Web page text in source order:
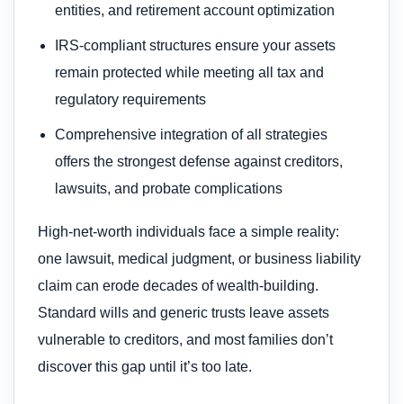
entities, and retirement account optimization
IRS-compliant structures ensure your assets
remain protected while meeting all tax and
regulatory requirements
Comprehensive integration of all strategies
offers the strongest defense against creditors,
lawsuits, and probate complications
High-net-worth individuals face a simple reality:
one lawsuit, medical judgment, or business liability
claim can erode decades of wealth-building.
Standard wills and generic trusts leave assets
vulnerable to creditors, and most families don’t
discover this gap until it’s too late.